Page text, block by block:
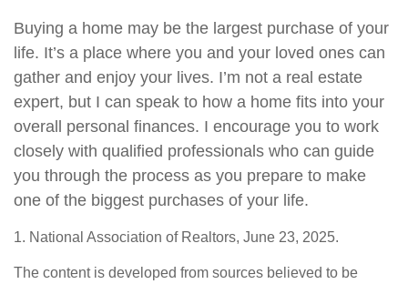
Buying a home may be the largest purchase of your
life. It’s a place where you and your loved ones can
gather and enjoy your lives. I’m not a real estate
expert, but I can speak to how a home fits into your
overall personal finances. I encourage you to work
closely with qualified professionals who can guide
you through the process as you prepare to make
one of the biggest purchases of your life.
1. National Association of Realtors, June 23, 2025.
The content is developed from sources believed to be